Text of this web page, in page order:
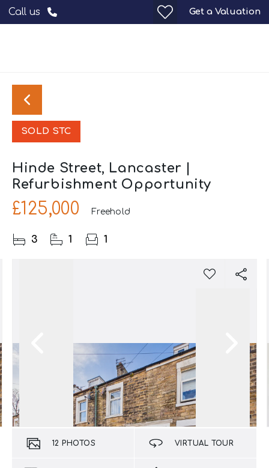
Call us Get a Valuation
SOLD STC
Hinde Street, Lancaster |
Refurbishment Opportunity
£125,000 Freehold
3 1 1
12 PHOTOS VIRTUAL TOUR